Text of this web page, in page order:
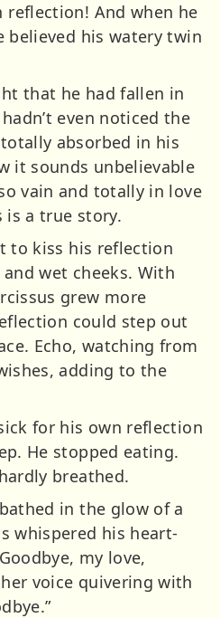
reflection! And when he
believed his watery twin
that he had fallen in
even noticed the
absorbed in his
it sounds unbelievable
vain and totally in love
a true story.
to kiss his reflection
wet cheeks. With
grew more
could step out
Echo, watching from
adding to the
for his own reflection
He stopped eating.
breathed.
in the glow of a
whispered his heart-
my love,
voice quivering with